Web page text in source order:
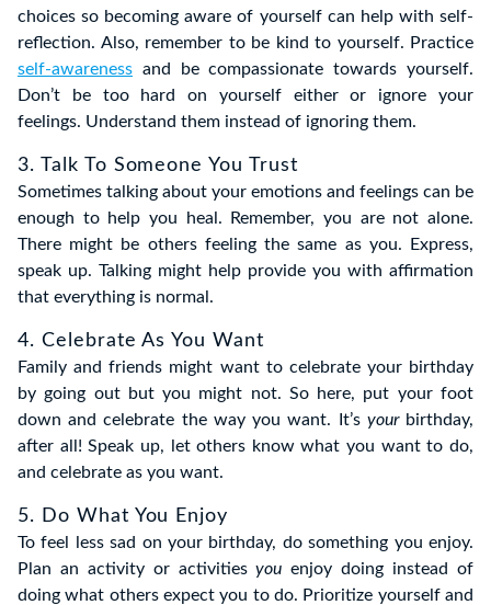
choices so becoming aware of yourself can help with self-
reflection. Also, remember to be kind to yourself. Practice
self-awareness and be compassionate towards yourself.
Don’t be too hard on yourself either or ignore your
feelings. Understand them instead of ignoring them.
3. Talk To Someone You Trust
Sometimes talking about your emotions and feelings can be
enough to help you heal. Remember, you are not alone.
There might be others feeling the same as you. Express,
speak up. Talking might help provide you with affirmation
that everything is normal.
4. Celebrate As You Want
Family and friends might want to celebrate your birthday
by going out but you might not. So here, put your foot
down and celebrate the way you want. It’s yourbirthday,
after all! Speak up, let others know what you want to do,
and celebrate as you want.
5. Do What You Enjoy
To feel less sad on your birthday, do something you enjoy.
Plan an activity or activitiesyou enjoy doing instead of
doing what others expect you to do. Prioritize yourself and